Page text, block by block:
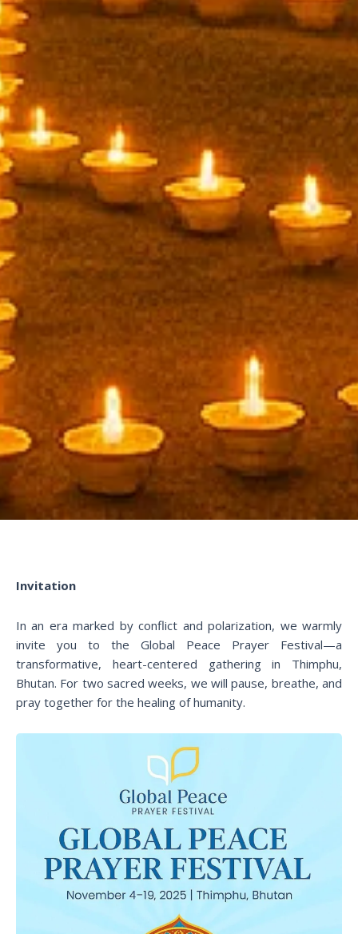
Invitation
In an era marked by conflict and polarization, we warmly
invite you to the Global Peace Prayer Festival—a
transformative, heart-centered gathering in Thimphu,
Bhutan. For two sacred weeks, we will pause, breathe, and
pray together for the healing of humanity.